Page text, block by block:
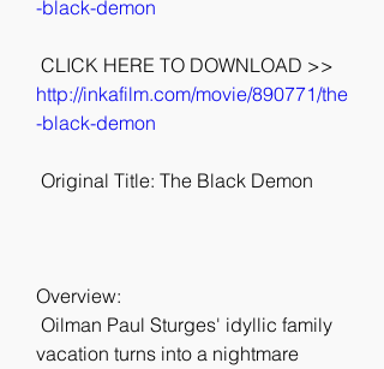
-black-demon
http://inkafilm.com/movie/890771/the
-black-demon
Original Title: The Black Demon
Overview:
vacation turns into a nightmare